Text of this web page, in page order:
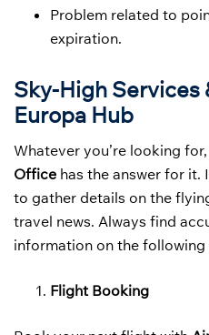
Problem related to
expiration.
Sky-High Services
Europa Hub
Whatever you’re looking
Office has the answer for it.
to gather details on the
travel news. Always find
information on the following
Flight Booking